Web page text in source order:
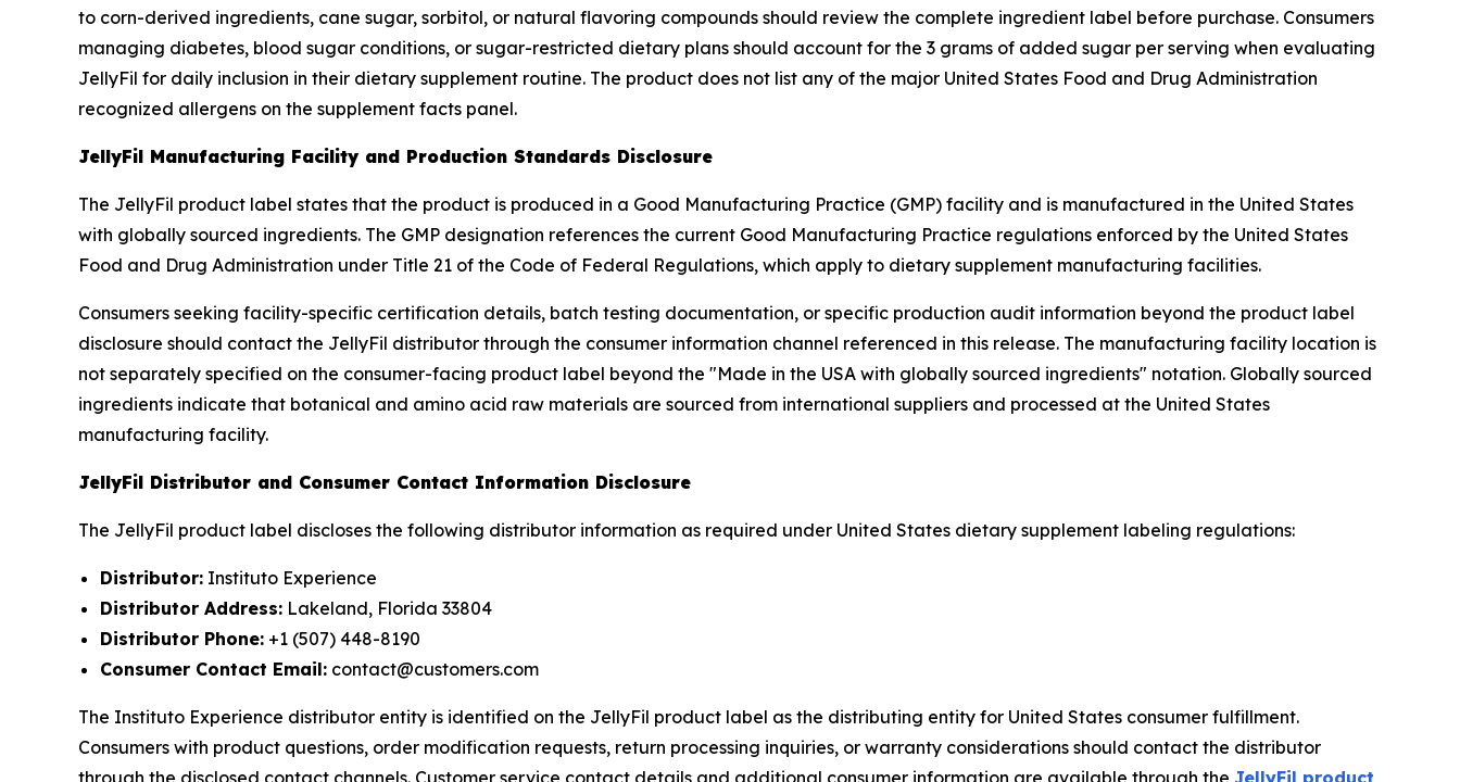
to corn-derived ingredients, cane sugar, sorbitol, or natural flavoring compounds should review the complete ingredient label before purchase. Consumers
managing diabetes, blood sugar conditions, or sugar-restricted dietary plans should account for the 3 grams of added sugar per serving when evaluating
JellyFil for daily inclusion in their dietary supplement routine. The product does not list any of the major United States Food and Drug Administration
recognized allergens on the supplement facts panel.
JellyFil Manufacturing Facility and Production Standards Disclosure
The JellyFil product label states that the product is produced in a Good Manufacturing Practice (GMP) facility and is manufactured in the United States
with globally sourced ingredients. The GMP designation references the current Good Manufacturing Practice regulations enforced by the United States
Food and Drug Administration under Title 21 of the Code of Federal Regulations, which apply to dietary supplement manufacturing facilities.
Consumers seeking facility-specific certification details, batch testing documentation, or specific production audit information beyond the product label
disclosure should contact the JellyFil distributor through the consumer information channel referenced in this release. The manufacturing facility location is
not separately specified on the consumer-facing product label beyond the "Made in the USA with globally sourced ingredients" notation. Globally sourced
ingredients indicate that botanical and amino acid raw materials are sourced from international suppliers and processed at the United States
manufacturing facility.
JellyFil Distributor and Consumer Contact Information Disclosure
The JellyFil product label discloses the following distributor information as required under United States dietary supplement labeling regulations:
Distributor: Instituto Experience
Distributor Address: Lakeland, Florida 33804
Distributor Phone: +1 (507) 448-8190
Consumer Contact Email: contact@customers.com
The Instituto Experience distributor entity is identified on the JellyFil product label as the distributing entity for United States consumer fulfillment.
Consumers with product questions, order modification requests, return processing inquiries, or warranty considerations should contact the distributor